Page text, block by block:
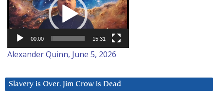
00:00 15:31
Alexander Quinn, June 5, 2026
Slavery is Over. Jim Crow is Dead